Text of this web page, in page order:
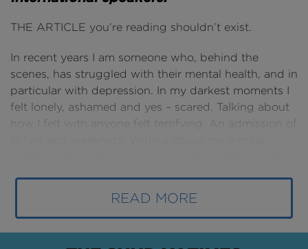
READ MORE
THE ARTICLE you’re reading shouldn’t exist.
In recent years I am someone who, behind the
scenes, has struggled with their mental health, and in
particular with depression. In my darkest moments I
felt lonely, ashamed and yes – scared. Talking about
how I felt with anyone felt terrifying. An admission of
started talking. First to a counsellor, then to my
family, then to 3,500 people at Procore’s
Groundbreak event in New Orleans.